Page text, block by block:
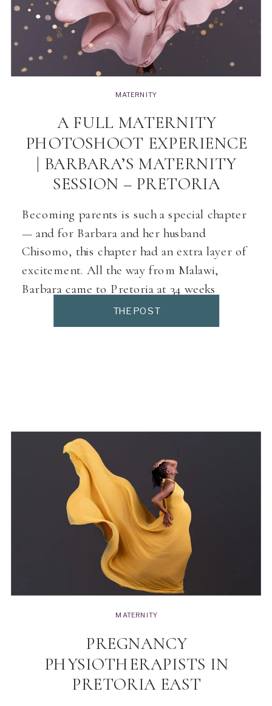
Becoming parents is such a special chapter
— and for Barbara and her husband
Chisomo, this chapter had an extra layer of
excitement. All the way from Malawi,
Barbara came to Pretoria at 34 weeks
pregnant to prepare for the arrival of their
baby. Chisomo joined her for the last part
A FULL MATERNITY
PHOTOSHOOT EXPERIENCE
| BARBARA’S MATERNITY
SESSION – PRETORIA
MATERNITY
THE POST
PREGNANCY
PHYSIOTHERAPISTS IN
PRETORIA EAST
MATERNITY